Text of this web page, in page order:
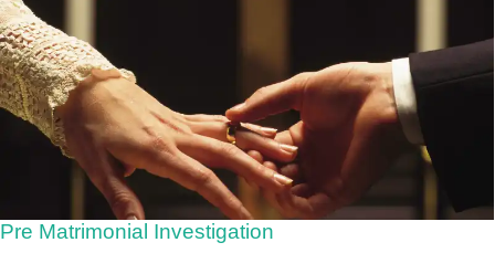
Pre Matrimonial Investigation